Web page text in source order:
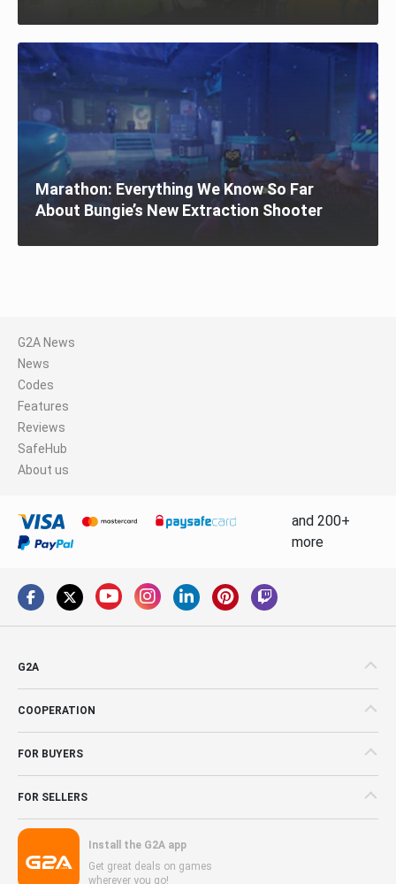
Marathon: Everything We Know So Far
About Bungie’s New Extraction Shooter
G2A News
News
Codes
Features
Reviews
SafeHub
About us
and 200+
more
G2A
COOPERATION
FOR BUYERS
FOR SELLERS
Install the G2A app
Get great deals on games
wherever you go!